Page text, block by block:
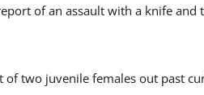
of an assault with a knife
of two juvenile females out past